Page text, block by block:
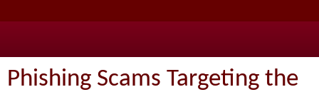
Phishing Scams Targeting the